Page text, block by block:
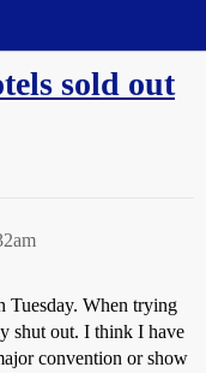
sold out
Tuesday. When trying
shut out. I think I have
convention or show